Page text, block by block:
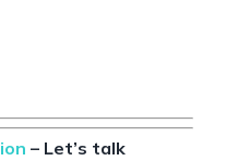
– Let’s talk